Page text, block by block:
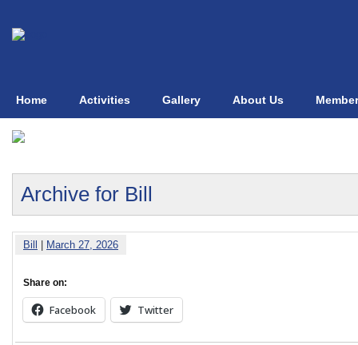
Home Activities Gallery About Us
Archive for Bill
Bill March 27, 2026
Share on:
Facebook Twitter